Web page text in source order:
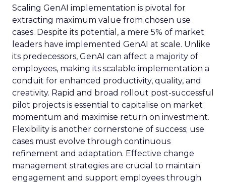
Scaling GenAI implementation is pivotal for
extracting maximum value from chosen use
cases. Despite its potential, a mere 5% of market
leaders have implemented GenAI at scale. Unlike
its predecessors, GenAI can affect a majority of
employees, making its scalable implementation a
conduit for enhanced productivity, quality, and
creativity. Rapid and broad rollout post-successful
pilot projects is essential to capitalise on market
momentum and maximise return on investment.
Flexibility is another cornerstone of success; use
cases must evolve through continuous
refinement and adaptation. Effective change
management strategies are crucial to maintain
engagement and support employees through